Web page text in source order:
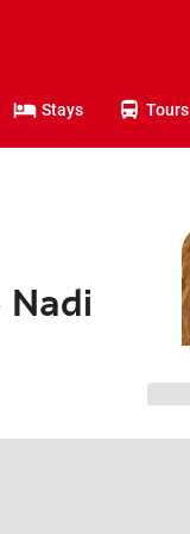
Stays Tours